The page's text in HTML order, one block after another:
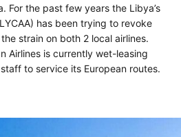
For the past few years the Libya’s
has been trying to revoke
strain on both 2 local airlines.
Airlines is currently wet-leasing
to service its European routes.